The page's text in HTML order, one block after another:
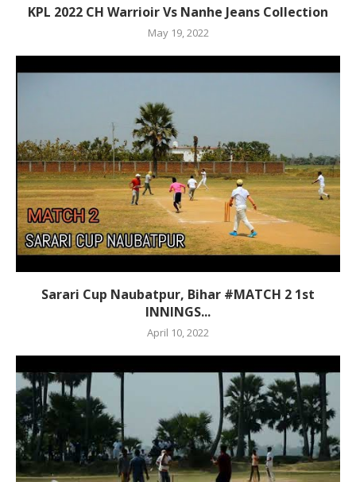
KPL 2022 CH Warrioir Vs Nanhe Jeans Collection
May 19, 2022
Sarari Cup Naubatpur, Bihar #MATCH 2 1st
INNINGS...
April 10, 2022